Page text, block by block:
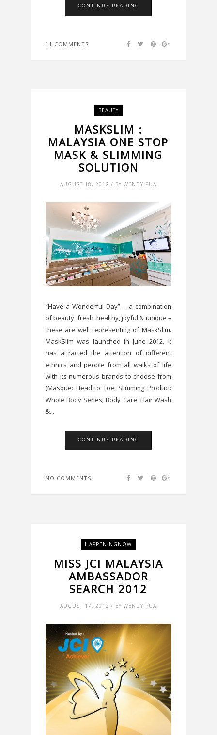
CONTINUE READING
11 COMMENTS
BEAUTY
MASKSLIM :
MALAYSIA ONE STOP
MASK & SLIMMING
SOLUTION
AUGUST 18, 2012 / BY WENDY PUA
“Have a Wonderful Day” – a combination
of beauty, fresh, healthy, joyful & unique –
these are well representing of MaskSlim.
MaskSlim was launched in June 2012. It
has attracted the attention of different
ethnics and people from all walks of life
with its numerous brands to choose from
(Masque: Head to Toe; Slimming Product:
Whole Body Series; Body Care: Hair Wash
&...
CONTINUE READING
NO COMMENTS
HAPPENINGNOW
MISS JCI MALAYSIA
AMBASSADOR
SEARCH 2012
AUGUST 17, 2012 / BY WENDY PUA